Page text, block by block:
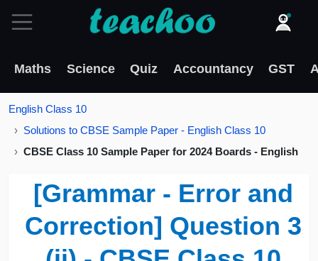
Maths Science Quiz Accountancy GST
English Class 10
Solutions to CBSE Sample Paper - English Class 10
CBSE Class 10 Sample Paper for 2024 Boards - English
[Grammar - Error and
Correction] Question 3